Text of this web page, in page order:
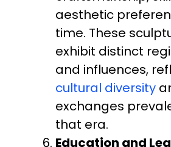
aesthetic
time. These
exhibit distinct
and influences,
cultural diversity
exchanges
that era.
Education and